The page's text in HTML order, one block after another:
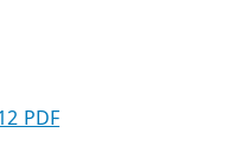
PDF